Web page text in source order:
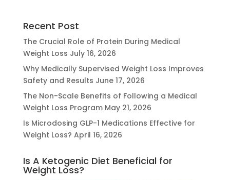
Recent Post
The Crucial Role of Protein During Medical
Weight Loss July 16, 2026
Why Medically Supervised Weight Loss Improves
Safety and Results June 17, 2026
The Non-Scale Benefits of Following a Medical
Weight Loss Program May 21, 2026
Is Microdosing GLP-1 Medications Effective for
Weight Loss? April 16, 2026
Is A Ketogenic Diet Beneficial for
Weight Loss?